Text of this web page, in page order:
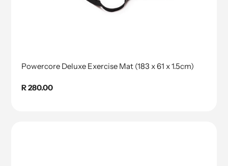
Powercore Deluxe Exercise Mat (183 x 61 x 1.5cm)
Regular
R 280.00